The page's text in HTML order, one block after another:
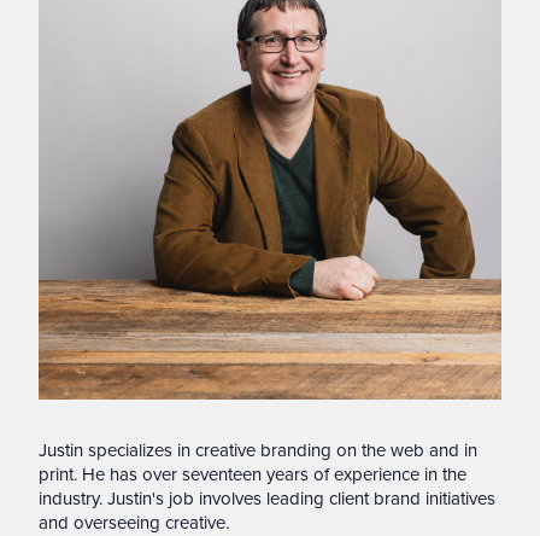
Justin specializes in creative branding on the web and in
print. He has over seventeen years of experience in the
industry. Justin's job involves leading client brand initiatives
and overseeing creative.